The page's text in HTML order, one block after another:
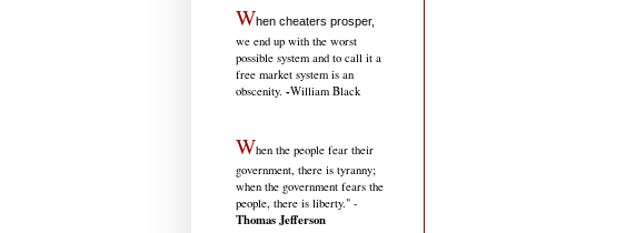
When cheaters prosper,
we end up with the worst
possible system and to call it a
free market system is an
obscenity. -William Black
When the people fear their
government, there is tyranny;
when the government fears the
people, there is liberty." -
Thomas Jefferson